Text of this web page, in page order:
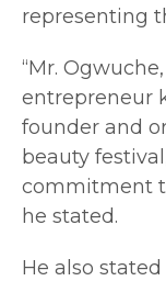
representing
“Mr.
entrepreneur
founder and
beauty
commitment
he stated.
He also